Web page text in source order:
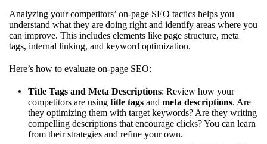
Analyzing your competitors’ on-page SEO tactics helps you
understand what they are doing right and identify areas where you
can improve. This includes elements like page structure, meta
tags, internal linking, and keyword optimization.
Here’s how to evaluate on-page SEO:
Title Tags and Meta Descriptions: Review how your
competitors are using title tags and meta descriptions. Are
they optimizing them with target keywords? Are they writing
compelling descriptions that encourage clicks? You can learn
from their strategies and refine your own.